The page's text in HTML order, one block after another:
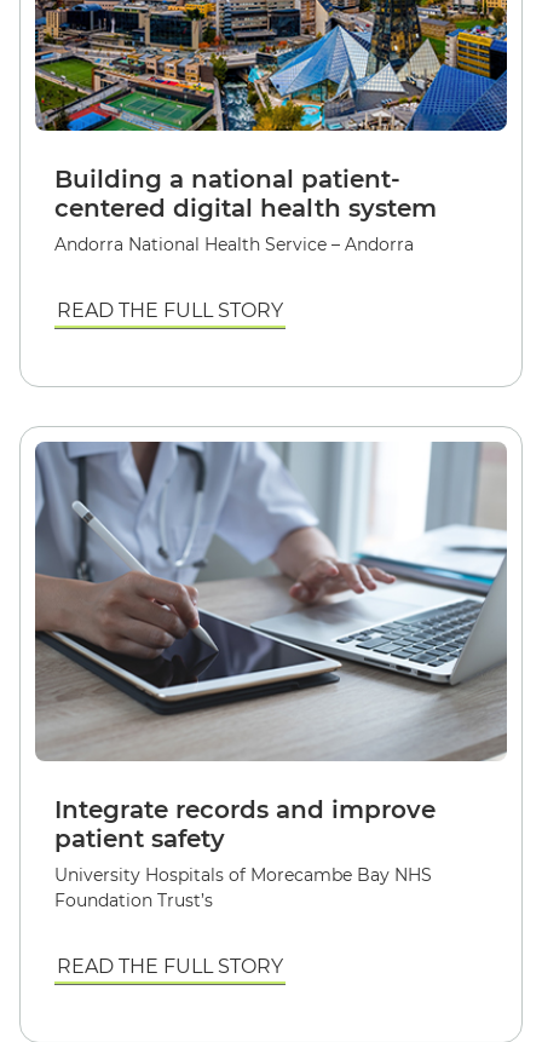
Building a national patient-
centered digital health system
Andorra National Health Service – Andorra
READ THE FULL STORY
Integrate records and improve
patient safety
University Hospitals of Morecambe Bay NHS
Foundation Trust’s
READ THE FULL STORY